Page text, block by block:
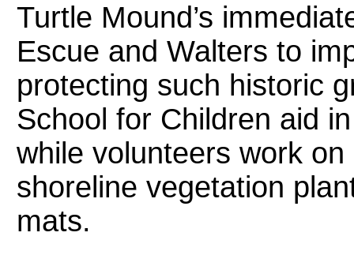
Turtle Mound’s
Escue and Walters to
protecting such historic
School for Children aid
while volunteers work
shoreline vegetation
mats.